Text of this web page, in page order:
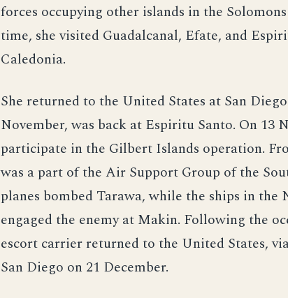
forces occupying other islands in the
time, she visited Guadalcanal, Efate, and
Caledonia.
She returned to the United States at San
November, was back at Espiritu Santo. On 13
participate in the Gilbert Islands operation.
was a part of the Air Support Group of the
planes bombed Tarawa, while the ships in
engaged the enemy at Makin. Following the
escort carrier returned to the United States,
San Diego on 21 December.